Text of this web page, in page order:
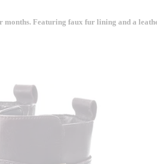
Featuring faux fur lining and a